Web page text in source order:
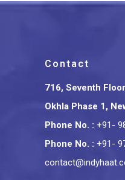
Contact
716, Seventh
Okhla Phase 1,
Phone No. : +91-
Phone No. : +91-